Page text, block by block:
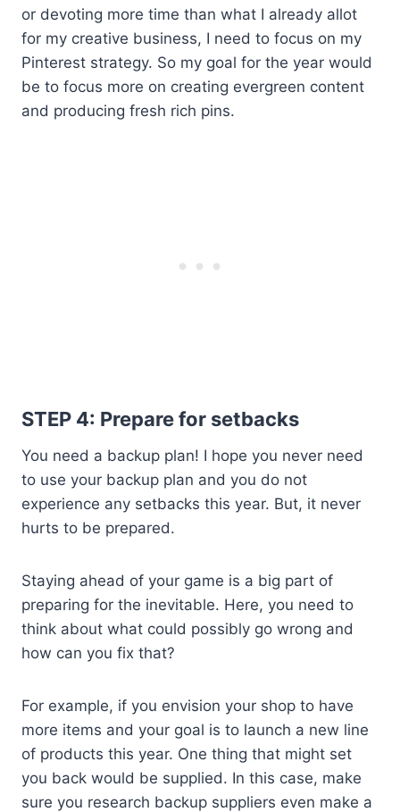
or devoting more time than what I already allot
for my creative business, I need to focus on my
Pinterest strategy. So my goal for the year would
be to focus more on creating evergreen content
and producing fresh rich pins.
STEP 4: Prepare for setbacks
You need a backup plan! I hope you never need
to use your backup plan and you do not
experience any setbacks this year. But, it never
hurts to be prepared.
Staying ahead of your game is a big part of
preparing for the inevitable. Here, you need to
think about what could possibly go wrong and
how can you fix that?
For example, if you envision your shop to have
more items and your goal is to launch a new line
of products this year. One thing that might set
you back would be supplied. In this case, make
sure you research backup suppliers even make a